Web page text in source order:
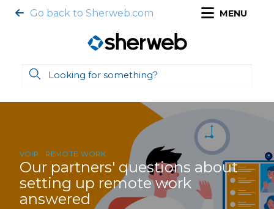
Go back to Sherweb.com MENU
VOIP REMOTE WORK
Our partners' questions about
setting up remote work
answered